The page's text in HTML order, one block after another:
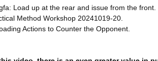
Load up at the rear and issue from the front.
Method Workshop 20241019-20.
Actions to Counter the Opponent.